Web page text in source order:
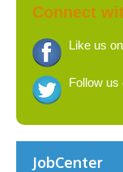
Connect
Like us
Follow us
JobCenter